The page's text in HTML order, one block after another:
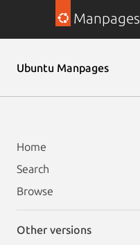
Manpages
Ubuntu Manpages
Home
Search
Browse
Other versions